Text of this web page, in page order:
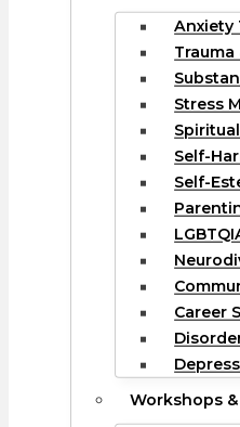
Anxiety
Trauma
Stress
Self-
Self-
Career
Workshops